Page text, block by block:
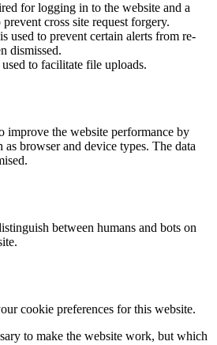
for logging in to the website and a
cross site request forgery.
used to prevent certain alerts from re-
dismissed.
to facilitate file uploads.
improve the website performance by
browser and device types. The data
between humans and bots on
cookie preferences for this website.
to make the website work, but which